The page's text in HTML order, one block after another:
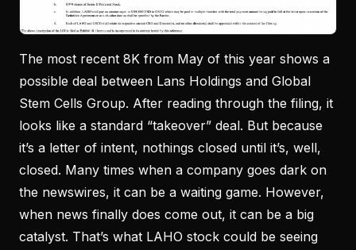
The most recent 8K from May of this year shows a
possible deal between Lans Holdings and Global
Stem Cells Group. After reading through the filing, it
looks like a standard “takeover” deal. But because
it’s a letter of intent, nothings closed until it’s, well,
closed. Many times when a company goes dark on
the newswires, it can be a waiting game. However,
when news finally does come out, it can be a big
catalyst. That’s what LAHO stock could be seeing